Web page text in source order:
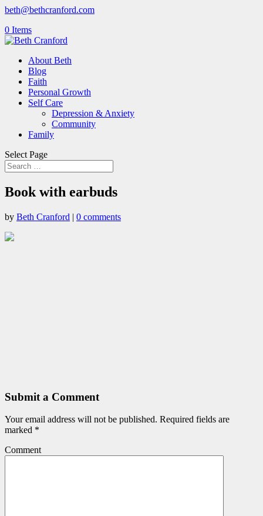
beth@bethcranford.com
0 Items
About Beth
Blog
Faith
Personal Growth
Self Care
Depression & Anxiety
Community
Family
Select Page
Book with earbuds
by Beth Cranford | 0 comments
Submit a Comment
Your email address will not be published. Required fields are
marked *
Comment